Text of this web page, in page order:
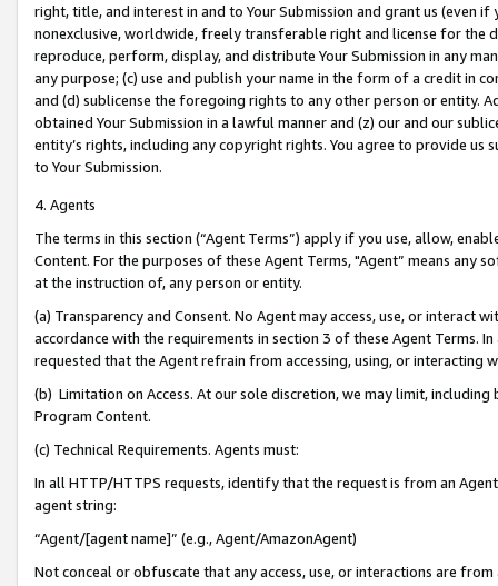
right, title, and interest in and to Your Submission and grant us (even
nonexclusive, worldwide, freely transferable right and license for
reproduce, perform, display, and distribute Your Submission in any
any purpose; (c) use and publish your name in the form of a credit in
and (d) sublicense the foregoing rights to any other person or entity.
obtained Your Submission in a lawful manner and (z) our and our
entity’s rights, including any copyright rights. You agree to provide us
to Your Submission.
4. Agents
The terms in this section (“Agent Terms”) apply if you use, allow,
Content. For the purposes of these Agent Terms, "Agent” means
at the instruction of, any person or entity.
(a) Transparency and Consent. No Agent may access, use, or
accordance with the requirements in section 3 of these Agent Terms.
requested that the Agent refrain from accessing, using, or interacting
(b) Limitation on Access. At our sole discretion, we may limit,
Program Content.
(c) Technical Requirements. Agents must:
In all HTTP/HTTPS requests, identify that the request is from an
agent string:
“Agent/[agent name]” (e.g., Agent/AmazonAgent)
Not conceal or obfuscate that any access, use, or interactions are